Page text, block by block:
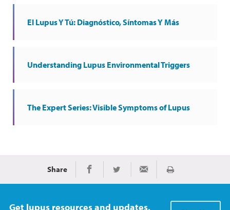
El Lupus Y Tú: Diagnóstico, Síntomas Y Más
Understanding Lupus Environmental Triggers
The Expert Series: Visible Symptoms of Lupus
Share Share on Facebook
Share on TwitterShare via Email
Print
Get lupus resources and updates.